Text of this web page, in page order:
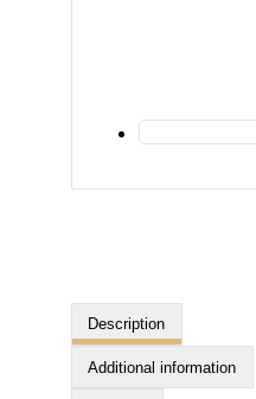
Description
Additional information